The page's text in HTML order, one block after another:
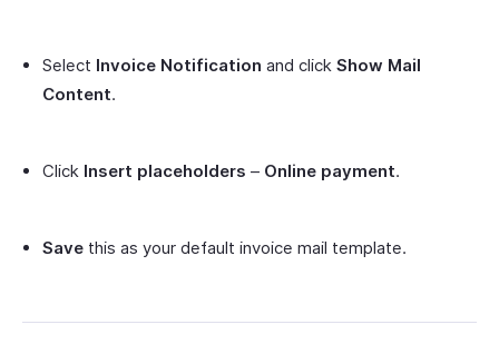
Select Invoice Notification and click Show Mail
Content.
Click Insert placeholders – Online payment.
Save this as your default invoice mail template.